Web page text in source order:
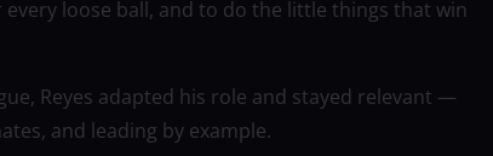
loose ball, and to do the little things that win
Reyes adapted his role and stayed relevant —
and leading by example.